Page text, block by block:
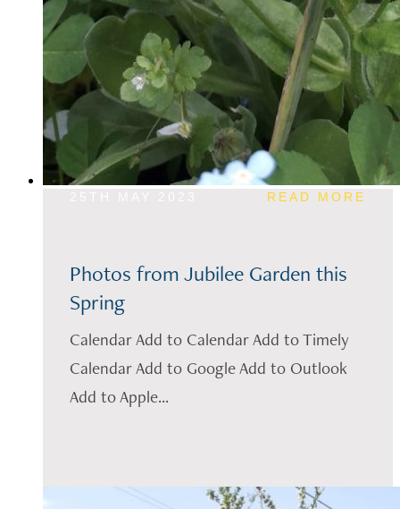
READ MORE
Photos from Jubilee Garden this
Spring
Calendar Add to Calendar Add to Timely
Calendar Add to Google Add to Outlook
Add to Apple...